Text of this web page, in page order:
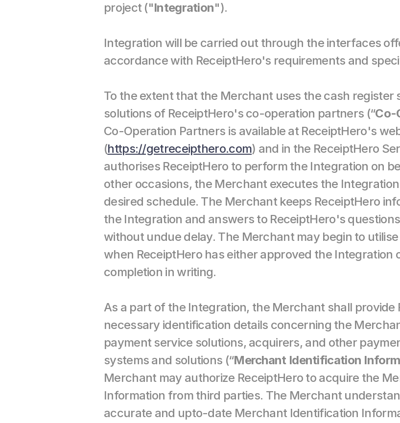
project ("Integration").
Integration will be carried out through the interfaces
accordance with ReceiptHero's requirements and
To the extent that the Merchant uses the cash register
solutions of ReceiptHero's co-operation partners (“Co-
Co-Operation Partners is available at ReceiptHero's
(https://getreceipthero.com) and in the ReceiptHero
authorises ReceiptHero to perform the Integration on
other occasions, the Merchant executes the
desired schedule. The Merchant keeps ReceiptHero
the Integration and answers to ReceiptHero's
without undue delay. The Merchant may begin to
when ReceiptHero has either approved the
completion in writing.
As a part of the Integration, the Merchant shall provide
necessary identification details concerning the
payment service solutions, acquirers, and other
systems and solutions (“Merchant Identification
Merchant may authorize ReceiptHero to acquire the
Information from third parties. The Merchant
accurate and upto-date Merchant Identification